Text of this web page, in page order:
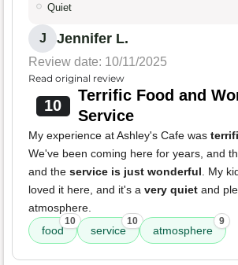
Quiet
J Jennifer L.
Review date: 10/11/2025
Read original review
10
Terrific Food and
Service
My experience at Ashley's Cafe was
We've been coming here for years, and
and the service is just wonderful. My
loved it here, and it's a very quiet and
atmosphere.
food
10
service
10
atmosphere
9